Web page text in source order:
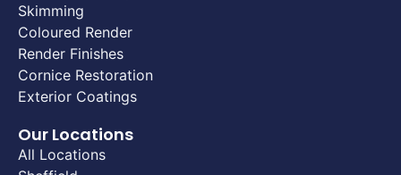
Skimming
Coloured Render
Render Finishes
Cornice Restoration
Exterior Coatings
Our Locations
All Locations